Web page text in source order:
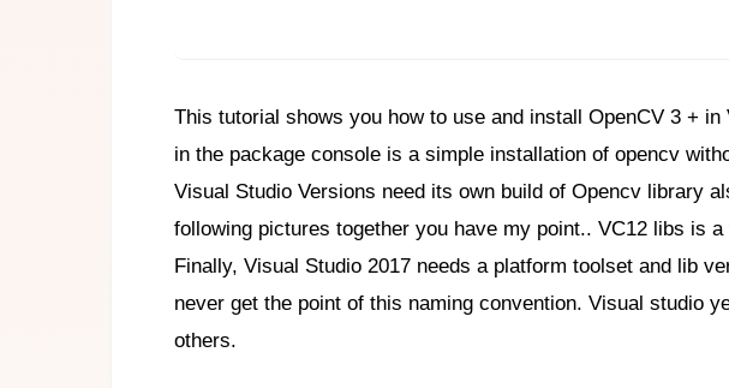
This tutorial shows you how to use and install OpenCV 3 +
in the package console is a simple installation of opencv
Visual Studio Versions need its own build of Opencv library
following pictures together you have my point.. VC12 libs is
Finally, Visual Studio 2017 needs a platform toolset and lib
never get the point of this naming convention. Visual studio
others.